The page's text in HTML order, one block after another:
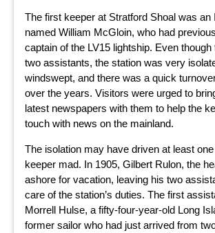
The first keeper at Stratford Shoal was an
named William McGloin, who had
captain of the LV15 lightship. Even
two assistants, the station was very
windswept, and there was a quick
over the years. Visitors were urged to
latest newspapers with them to help the
touch with news on the mainland.
The isolation may have driven at least
keeper mad. In 1905, Gilbert Rulon, the
ashore for vacation, leaving his two
care of the station’s duties. The first
Morrell Hulse, a fifty-four-year-old Long
former sailor who had just arrived from